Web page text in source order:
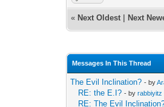
« Next Oldest Next
Messages In This Thread
The Evil Inclination? - by
RE: the E.I? - byrabbiyitz
RE: The Evil